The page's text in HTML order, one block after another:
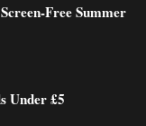
Free Summer
Under £5